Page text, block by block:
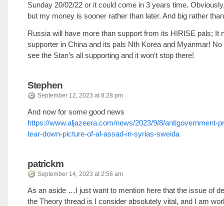
Sunday 20/02/22 or it could come in 3 years time.
but my money is sooner rather than later. And big rather
Russia will have more than support from its HIRISE pals; It
supporter in China and its pals Nth Korea and Myanmar! No
see the Stan’s all supporting and it won’t stop there!
Stephen
September 12, 2023 at 8:28 pm
And now for some good news
https://www.aljazeera.com/news/2023/9/8/antigovernment-
tear-down-picture-of-al-assad-in-syrias-sweida
patrickm
September 14, 2023 at 2:56 am
As an aside …I just want to mention here that the issue of
the Theory thread is I consider absolutely vital, and I am